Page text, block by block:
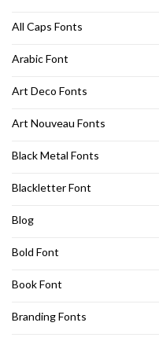
All Caps Fonts
Arabic Font
Art Deco Fonts
Art Nouveau Fonts
Black Metal Fonts
Blackletter Font
Blog
Bold Font
Book Font
Branding Fonts